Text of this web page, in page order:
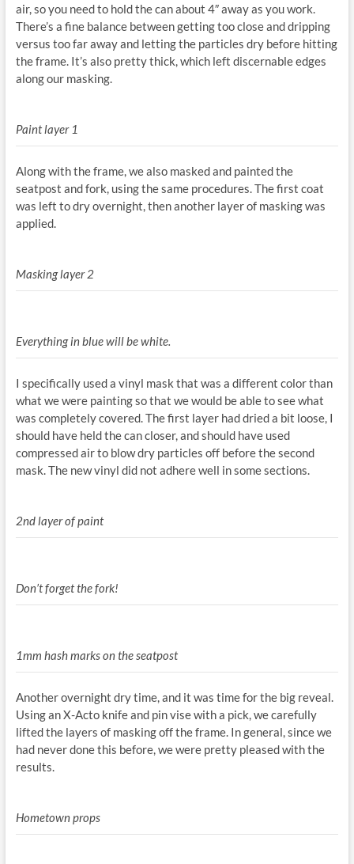
air, so you need to hold the can about 4″ away as you work.
There’s a fine balance between getting too close and dripping
versus too far away and letting the particles dry before hitting
the frame. It’s also pretty thick, which left discernable edges
along our masking.
Paint layer 1
Along with the frame, we also masked and painted the
seatpost and fork, using the same procedures. The first coat
was left to dry overnight, then another layer of masking was
applied.
Masking layer 2
Everything in blue will be white.
I specifically used a vinyl mask that was a different color than
what we were painting so that we would be able to see what
was completely covered. The first layer had dried a bit loose, I
should have held the can closer, and should have used
compressed air to blow dry particles off before the second
mask. The new vinyl did not adhere well in some sections.
2nd layer of paint
Don’t forget the fork!
1mm hash marks on the seatpost
Another overnight dry time, and it was time for the big reveal.
Using an X-Acto knife and pin vise with a pick, we carefully
lifted the layers of masking off the frame. In general, since we
had never done this before, we were pretty pleased with the
results.
Hometown props